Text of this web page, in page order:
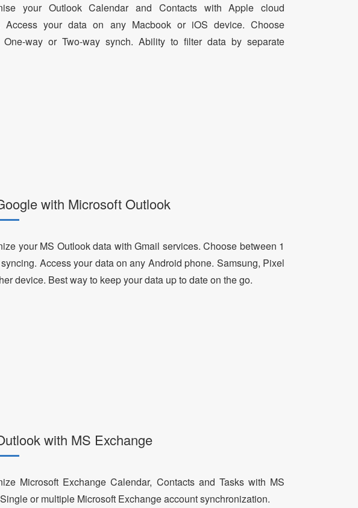
your Outlook Calendar and Contacts with Apple cloud
Access your data on any Macbook or iOS device. Choose
One-way or Two-way synch. Ability to filter data by separate
with Microsoft Outlook
your MS Outlook data with Gmail services. Choose between 1
Access your data on any Android phone. Samsung, Pixel
device. Best way to keep your data up to date on the go.
with MS Exchange
Microsoft Exchange Calendar, Contacts and Tasks with MS
or multiple Microsoft Exchange account synchronization.